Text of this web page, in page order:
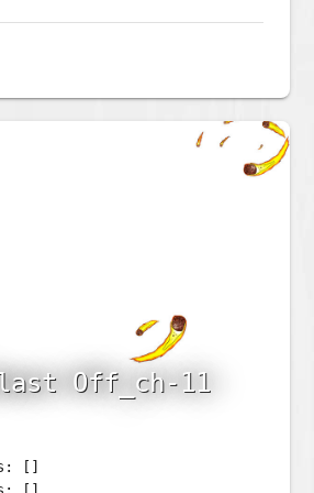
Off_ch-11
[]